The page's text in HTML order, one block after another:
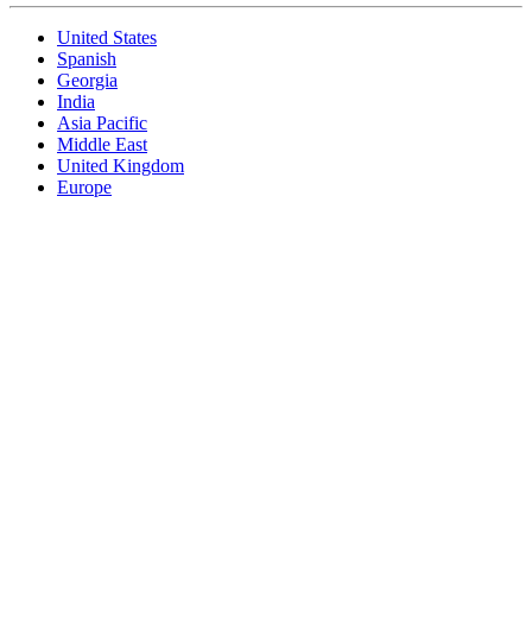
United States
Spanish
Georgia
India
Asia Pacific
Middle East
United Kingdom
Europe